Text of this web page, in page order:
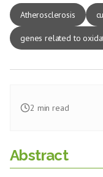
Atherosclerosis
genes related to
2 min read
Abstract